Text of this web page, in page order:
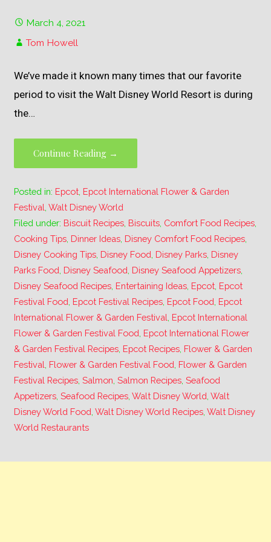
March 4, 2021
Tom Howell
We’ve made it known many times that our favorite
period to visit the Walt Disney World Resort is during
the…
Continue Reading →
Posted in: Epcot Epcot International Flower & Garden
Festival ,Walt Disney World
Filed under: Biscuit Recipes Biscuits Comfort Food Recipes
Cooking Tips Dinner Ideas Disney Comfort Food Recipes
Disney Cooking Tips Disney Food Disney Parks Disney
Parks Food Disney Seafood Disney Seafood Appetizers
Disney Seafood Recipes Entertaining Ideas Epcot Epcot
Festival Food Epcot Festival Recipes Epcot Food Epcot
International Flower & Garden Festival Epcot International
Flower & Garden Festival Food Epcot International Flower
& Garden Festival Recipes Epcot Recipes Flower & Garden
Festival Flower & Garden Festival Food Flower & Garden
Festival Recipes ,Salmon ,Salmon Recipes ,Seafood
Appetizers ,Seafood Recipes ,Walt Disney World ,Walt
Disney World Food ,Walt Disney World Recipes ,Walt Disney
World Restaurants